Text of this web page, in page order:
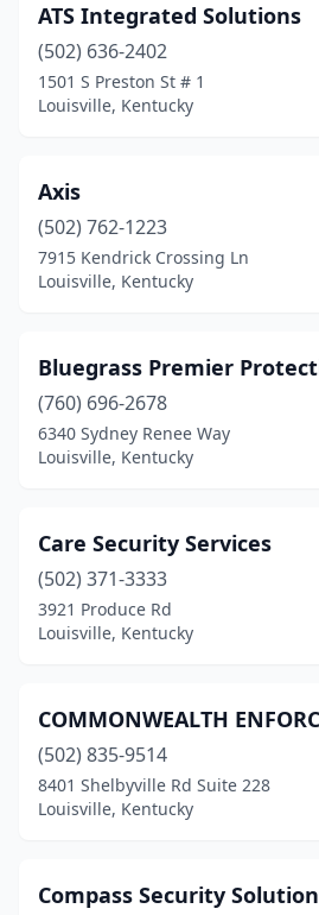
ATS Integrated Solutions
(502) 636-2402
1501 S Preston St # 1
Louisville, Kentucky
Axis
(502) 762-1223
7915 Kendrick Crossing Ln
Louisville, Kentucky
Bluegrass Premier
(760) 696-2678
6340 Sydney Renee Way
Louisville, Kentucky
Care Security Services
(502) 371-3333
3921 Produce Rd
Louisville, Kentucky
COMMONWEALTH
(502) 835-9514
8401 Shelbyville Rd Suite 228
Louisville, Kentucky
Compass Security